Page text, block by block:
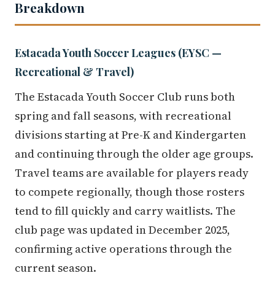
Breakdown
Estacada Youth Soccer Leagues (EYSC —
Recreational & Travel)
The Estacada Youth Soccer Club runs both
spring and fall seasons, with recreational
divisions starting at Pre-K and Kindergarten
and continuing through the older age groups.
Travel teams are available for players ready
to compete regionally, though those rosters
tend to fill quickly and carry waitlists. The
club page was updated in December 2025,
confirming active operations through the
current season.